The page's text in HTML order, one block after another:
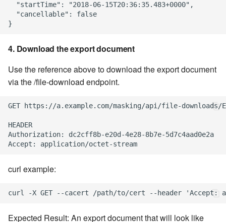
  "startTime": "2018-06-15T20:36:35.483+0000",
  "cancellable": false
4. Download the export document
Use the reference above to download the export document
via the /file-download endpoint.
GET https://a.example.com/masking/api/file-downloads/
HEADER
Authorization: dc2cff8b-e20d-4e28-8b7e-5d7c4aad0e2a
curl example:
Expected Result: An export document that will look like